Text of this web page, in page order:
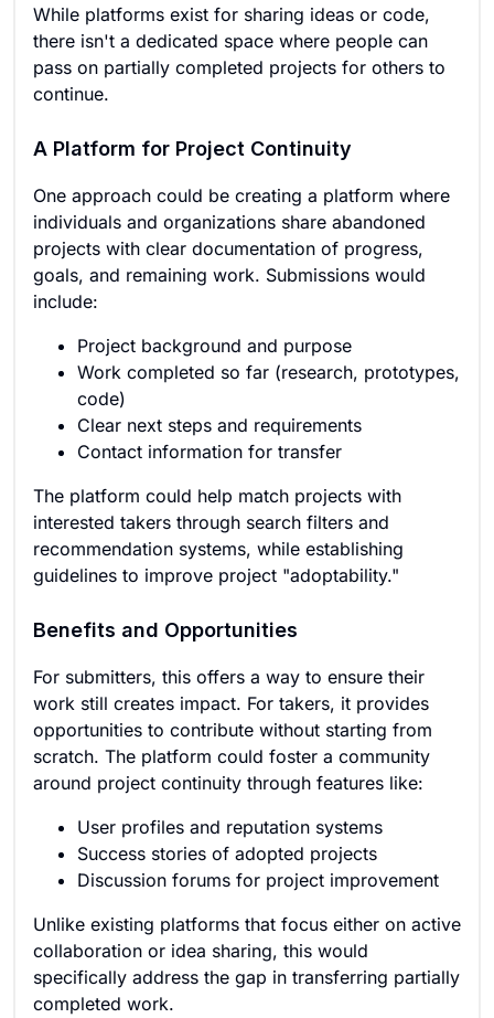
While platforms exist for sharing ideas or code,
there isn't a dedicated space where people can
pass on partially completed projects for others to
continue.
A Platform for Project Continuity
One approach could be creating a platform where
individuals and organizations share abandoned
projects with clear documentation of progress,
goals, and remaining work. Submissions would
include:
Project background and purpose
Work completed so far (research, prototypes,
code)
Clear next steps and requirements
Contact information for transfer
The platform could help match projects with
interested takers through search filters and
recommendation systems, while establishing
guidelines to improve project "adoptability."
Benefits and Opportunities
For submitters, this offers a way to ensure their
work still creates impact. For takers, it provides
opportunities to contribute without starting from
scratch. The platform could foster a community
around project continuity through features like:
User profiles and reputation systems
Success stories of adopted projects
Discussion forums for project improvement
Unlike existing platforms that focus either on active
collaboration or idea sharing, this would
specifically address the gap in transferring partially
completed work.